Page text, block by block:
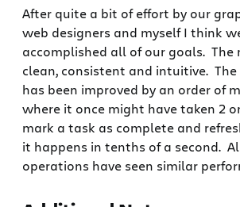
After quite a bit of effort by our
web designers and myself I think
accomplished all of our goals. The
clean, consistent and intuitive.
has been improved by an order of
where it once might have taken 2
mark a task as complete and
it happens in tenths of a second.
operations have seen similar